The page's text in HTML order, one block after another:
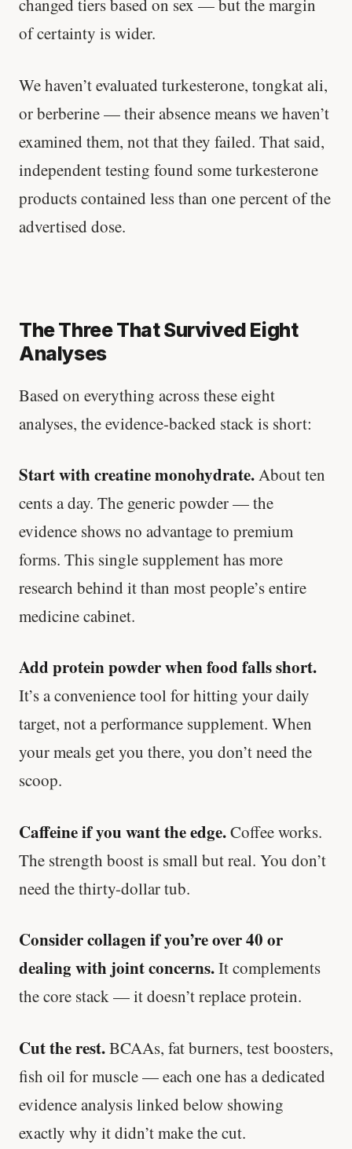
changed tiers based on sex — but the margin
of certainty is wider.
We haven’t evaluated turkesterone, tongkat ali,
or berberine — their absence means we haven’t
examined them, not that they failed. That said,
independent testing found some turkesterone
products contained less than one percent of the
advertised dose.
The Three That Survived Eight
Analyses
Based on everything across these eight
analyses, the evidence-backed stack is short:
Start with creatine monohydrate.About ten
cents a day. The generic powder — the
evidence shows no advantage to premium
forms. This single supplement has more
research behind it than most people’s entire
medicine cabinet.
Add protein powder when food falls short.
It’s a convenience tool for hitting your daily
target, not a performance supplement. When
your meals get you there, you don’t need the
scoop.
Caffeine if you want the edge.Coffee works.
The strength boost is small but real. You don’t
need the thirty-dollar tub.
Consider collagen if you’re over 40 or
dealing with joint concerns.It complements
the core stack — it doesn’t replace protein.
Cut the rest.BCAAs, fat burners, test boosters,
fish oil for muscle — each one has a dedicated
evidence analysis linked below showing
exactly why it didn’t make the cut.
Stanford tested body types with DNA.
SHORT · 5 MIN READ